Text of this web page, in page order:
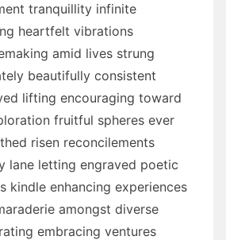
tranquillity infinite
heartfelt vibrations
amid lives strung
beautifully consistent
lifting encouraging toward
fruitful spheres ever
risen reconcilements
lane letting engraved poetic
kindle enhancing experiences
amongst diverse
embracing ventures